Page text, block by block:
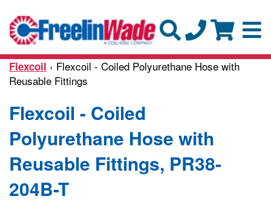
Flexcoil › Flexcoil - Coiled Polyurethane Hose with
Reusable Fittings
Flexcoil - Coiled
Polyurethane Hose with
Reusable Fittings, PR38-
204B-T